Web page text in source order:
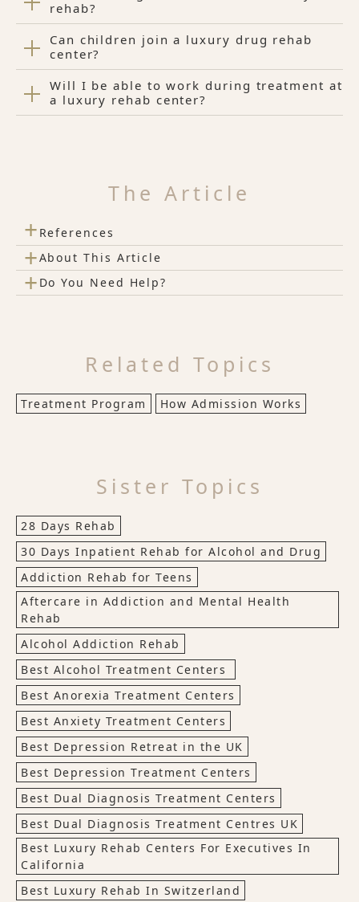
rehab?
Can children join a luxury drug rehab
center?
Will I be able to work during treatment at
a luxury rehab center?
The Article
+ References
+About This Article
+ Do You Need Help?
Related Topics
Treatment Program How Admission Works
Sister Topics
28 Days Rehab
30 Days Inpatient Rehab for Alcohol and Drug
Addiction Rehab for Teens
Aftercare in Addiction and Mental Health
Rehab
Alcohol Addiction Rehab
Best Alcohol Treatment Centers
Best Anorexia Treatment Centers
Best Anxiety Treatment Centers
Best Depression Retreat in the UK
Best Depression Treatment Centers
Best Dual Diagnosis Treatment Centers
Best Dual Diagnosis Treatment Centres UK
Best Luxury Rehab Centers For Executives In
California
Best Luxury Rehab In Switzerland